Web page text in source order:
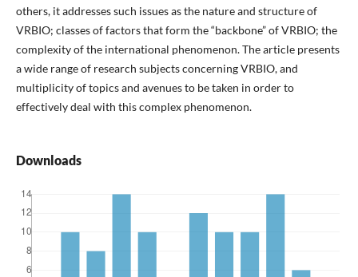
others, it addresses such issues as the nature and structure of
VRBIO; classes of factors that form the “backbone” of VRBIO; the
complexity of the international phenomenon. The article presents
a wide range of research subjects concerning VRBIO, and
multiplicity of topics and avenues to be taken in order to
effectively deal with this complex phenomenon.
Downloads